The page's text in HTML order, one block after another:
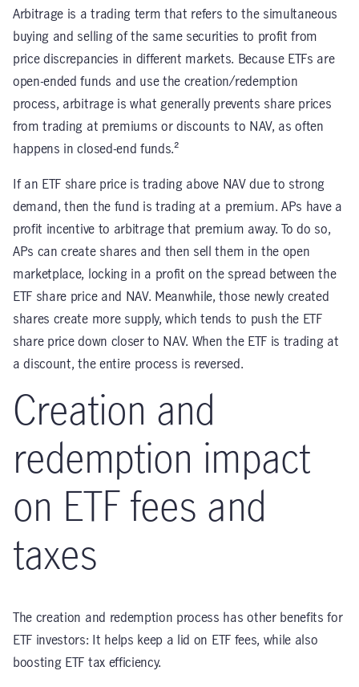
Arbitrage is a trading term that refers to the simultaneous
buying and selling of the same securities to profit from
price discrepancies in different markets. Because ETFs are
open-ended funds and use the creation/redemption
process, arbitrage is what generally prevents share prices
from trading at premiums or discounts to NAV, as often
happens in closed-end funds.²
If an ETF share price is trading above NAV due to strong
demand, then the fund is trading at a premium. APs have a
profit incentive to arbitrage that premium away. To do so,
APs can create shares and then sell them in the open
marketplace, locking in a profit on the spread between the
ETF share price and NAV. Meanwhile, those newly created
shares create more supply, which tends to push the ETF
share price down closer to NAV. When the ETF is trading at
a discount, the entire process is reversed.
Creation and
redemption impact
on ETF fees and
taxes
The creation and redemption process has other benefits for
ETF investors: It helps keep a lid on ETF fees, while also
boosting ETF tax efficiency.